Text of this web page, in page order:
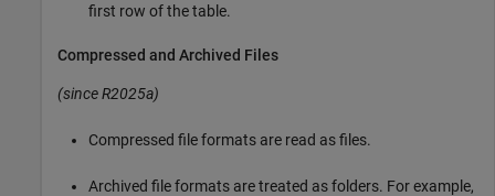
first row of the table.
Compressed and Archived Files
(since R2025a)
Compressed file formats are read as files.
Archived file formats are treated as folders. For example,